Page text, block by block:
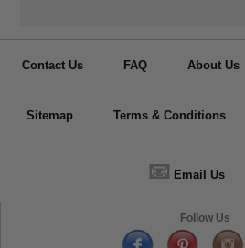
Contact Us FAQ About Us
Sitemap Terms & Conditions
📧 Email Us
Follow Us